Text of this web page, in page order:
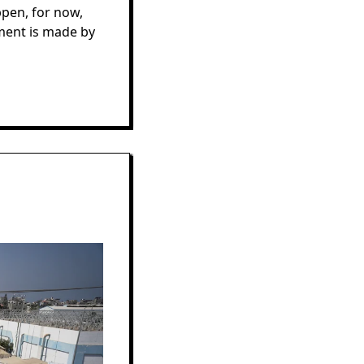
for now,
is made by